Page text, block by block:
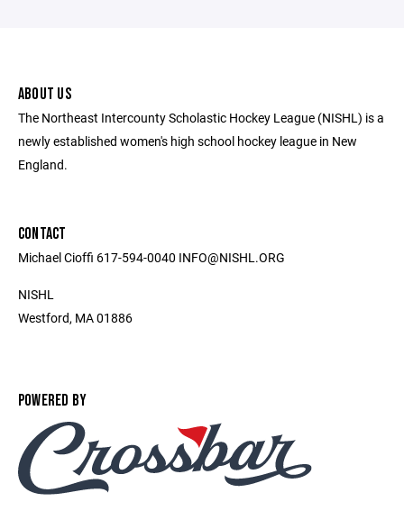
ABOUT US
The Northeast Intercounty Scholastic Hockey League (NISHL) is a
newly established women's high school hockey league in New
England.
CONTACT
Michael Cioffi 617-594-0040 INFO@NISHL.ORG
NISHL
Westford, MA 01886
POWERED BY